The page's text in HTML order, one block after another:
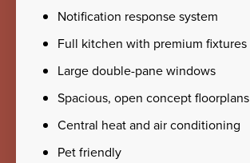
Notification response system
Full kitchen with premium fixtures
Large double-pane windows
Spacious, open concept floorplans
Central heat and air conditioning
Pet friendly